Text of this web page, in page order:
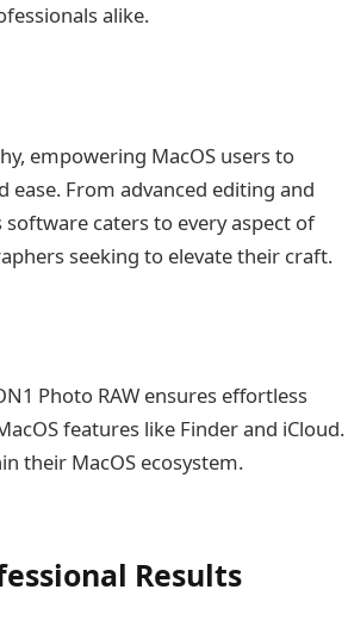
alike.
empowering MacOS users to
ease. From advanced editing and
caters to every aspect of
seeking to elevate their craft.
Photo RAW ensures effortless
features like Finder and iCloud.
their MacOS ecosystem.
Results